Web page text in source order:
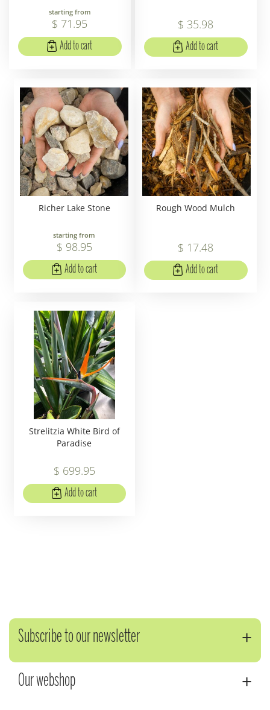
starting from
$ 71 .95
Add to cart
$ 35.98
Add to cart
Richer Lake Stone
starting from
$ 98.95
Add to cart
Rough Wood Mulch
$ 17.48
Add to cart
Strelitzia White Bird of
Paradise
$ 699.95
Add to cart
Subscribe to our newsletter
Our webshop